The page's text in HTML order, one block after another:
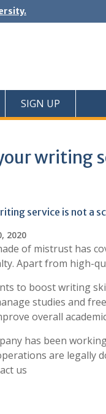
SIGN UP
writing
service is not a
2020
of mistrust has
Apart from high-
to boost writing
studies and
overall
has been
are legally
us